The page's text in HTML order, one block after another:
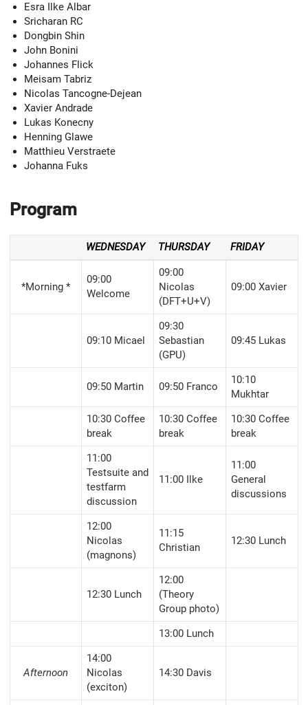
Esra Ilke Albar
Sricharan RC
Dongbin Shin
John Bonini
Johannes Flick
Meisam Tabriz
Nicolas Tancogne-Dejean
Xavier Andrade
Lukas Konecny
Henning Glawe
Matthieu Verstraete
Johanna Fuks
Program
WEDNESDAY THURSDAY FRIDAY
*Morning *
09:00
Welcome
09:00
Nicolas
(DFT+U+V)
09:00 Xavier
09:10 Micael
09:30
Sebastian
(GPU)
09:45 Lukas
09:50 Martin 09:50 Franco
10:10
Mukhtar
10:30 Coffee
break
10:30 Coffee
break
10:30 Coffee
break
11:00
Testsuite and
testfarm
discussion
11:00 Ilke
11:00
General
discussions
12:00
Nicolas
(magnons)
11:15
Christian
12:30 Lunch
12:30 Lunch
12:00
(Theory
Group photo)
13:00 Lunch
Afternoon
14:00
Nicolas
(exciton)
14:30 Davis